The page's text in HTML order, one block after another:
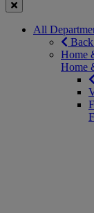
Close
All
Home
Home